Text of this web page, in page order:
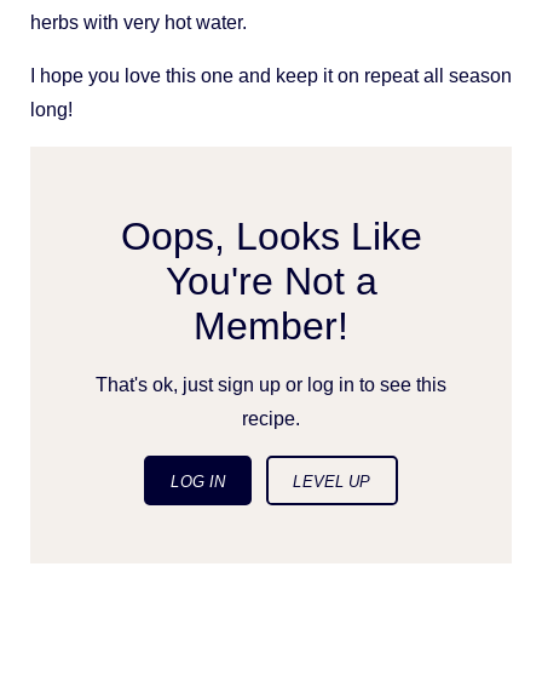
herbs with very hot water.
I hope you love this one and keep it on repeat all season
long!
Oops, Looks Like
You're Not a
Member!
That's ok, just sign up or log in to see this
recipe.
LOG IN LEVEL UP